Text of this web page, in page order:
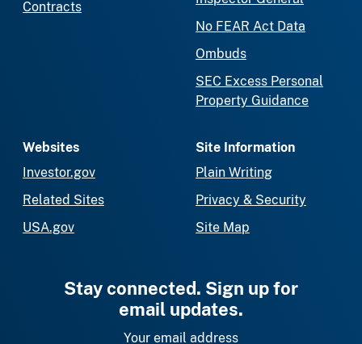
Contracts
No FEAR Act Data
Ombuds
SEC Excess Personal
Property Guidance
Websites
Investor.gov
Related Sites
USA.gov
Site Information
Plain Writing
Privacy & Security
Site Map
Stay connected. Sign up for
email updates.
Your email address